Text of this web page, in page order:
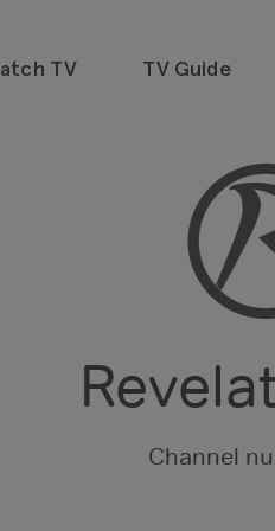
TV TV Guide
all in
Channel